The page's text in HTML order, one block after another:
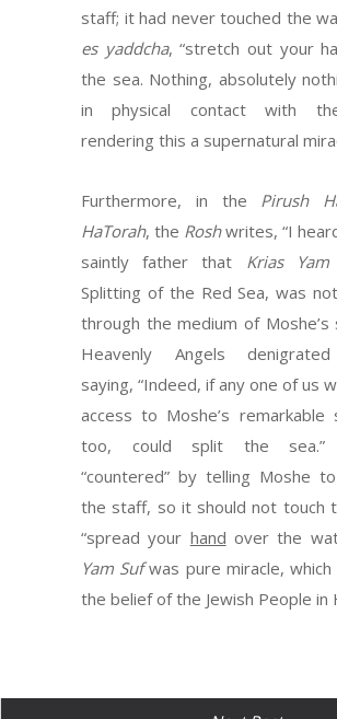
staff; it had never touched the
es yaddcha, “stretch out your
the sea. Nothing, absolutely
in physical contact with
rendering this a supernatural
Furthermore, in the Pirush
HaTorah, the Roshwrites, “I
saintly father that Krias Yam
Splitting of the Red Sea, was
through the medium of Moshe’s
Heavenly Angels
saying, “Indeed, if any one of us
access to Moshe’s remarkable
too, could split the sea.”
“countered” by telling Moshe
the staff, so it should not touch
“spread your hand over the
Yam Sufwas pure miracle, which
the belief of the Jewish People in